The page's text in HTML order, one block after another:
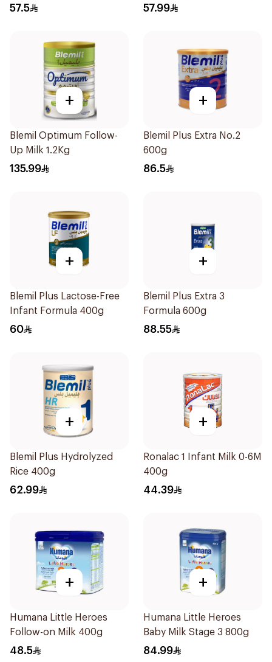
57.5 57.99
+
Blemil Optimum Follow-
Up Milk 1.2Kg
135.99
+
Blemil Plus Extra No.2
600g
86.5
+
Blemil Plus Lactose-Free
Infant Formula 400g
60
+
Blemil Plus Extra 3
Formula 600g
88.55
+
Blemil Plus Hydrolyzed
Rice 400g
62.99
+
Ronalac 1 Infant Milk 0-6M
400g
44.39
+
Humana Little Heroes
Follow-on Milk 400g
48.5
+
Humana Little Heroes
Baby Milk Stage 3 800g
84.99